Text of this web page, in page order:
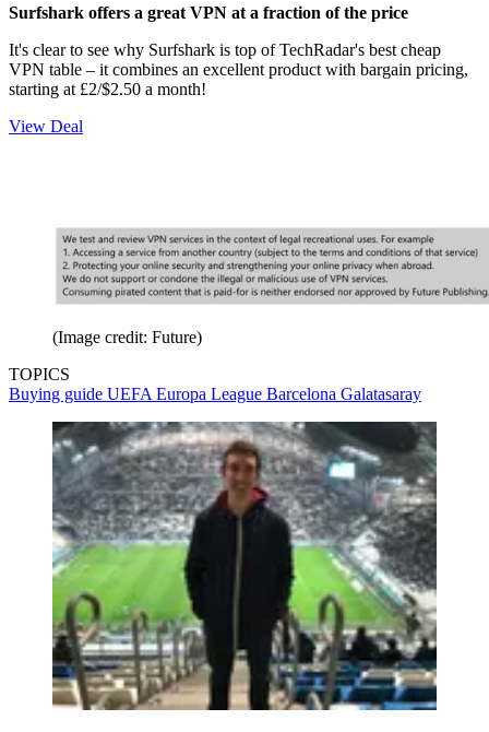
Surfshark offers a great VPN at a fraction of the price
It's clear to see why Surfshark is top of TechRadar's best cheap
VPN table – it combines an excellent product with bargain pricing,
starting at £2/$2.50 a month!
View Deal
(Image credit: Future)
TOPICS
Buying guide UEFA Europa League Barcelona Galatasaray